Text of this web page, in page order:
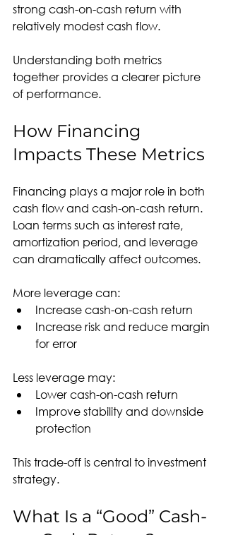
strong cash-on-cash return with
relatively modest cash flow.
Understanding both metrics
together provides a clearer picture
of performance.
How Financing
Impacts These Metrics
Financing plays a major role in both
cash flow and cash-on-cash return.
Loan terms such as interest rate,
amortization period, and leverage
can dramatically affect outcomes.
More leverage can:
Increase cash-on-cash return
Increase risk and reduce margin
for error
Less leverage may:
Lower cash-on-cash return
Improve stability and downside
protection
This trade-off is central to investment
strategy.
What Is a “Good” Cash-